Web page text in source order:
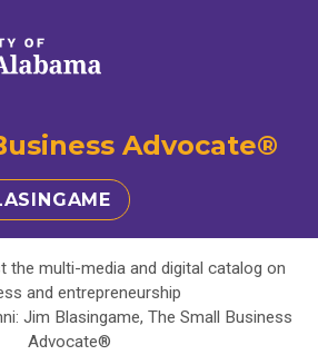
Advocate®
the multi-media and digital catalog on
and entrepreneurship
Jim Blasingame, The Small Business
Advocate®